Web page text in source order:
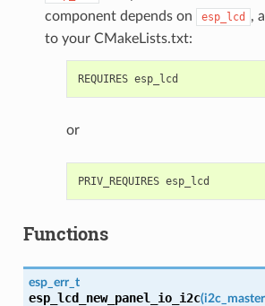
component depends on
esp_lcd
,
to your CMakeLists.txt:
or
Functions
esp_err_t
esp_lcd_new_panel_io_i2c(